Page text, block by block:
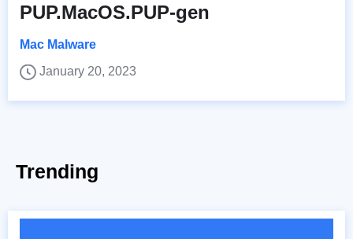
PUP.MacOS.PUP-gen
Mac Malware
January 20, 2023
Trending